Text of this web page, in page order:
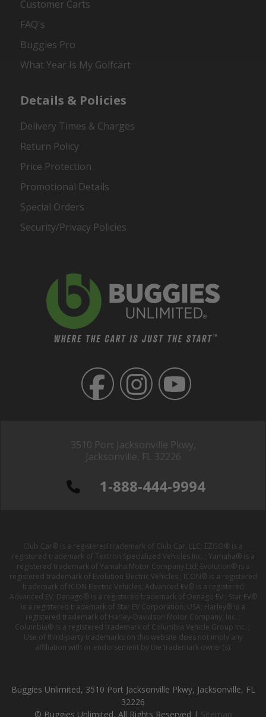
3510 Port Jacksonville Pkwy,
Jacksonville, FL 32226
1-888-444-9994
Customer Carts
FAQ's
Buggies Pro
What Year Is My Golfcart
Details & Policies
Delivery Times & Charges
Return Policy
Price Protection
Promotional Details
Special Orders
Security/Privacy Policies
Club Car® is a registered trademark of Club Car, LLC; EZGO® is a
registered trademark of Textron Specialized Vehicles Inc. ; Yamaha® is a
registered trademark of Yamaha Motor Company Ltd; Evolution® is a
registered trademark of Evolution Electric Vehicles ; ICON® is a registered
trademark of ICON Electric Vehicles; Advanced EV® is a registered
Advanced EV; Denago® is a registered trademark of Denago EV ; Star EV®
is a registered trademark of Star EV Corporation, USA; Harley® is a
registered trademark of Harley-Davidson Motor Company, Inc. ;
Columbia® is a registered trademark of Columbia Vehicle Group Inc. ;
Use of third-party trademarks on this website does not imply any
affiliation with or endorsement by the trademark owner(s).
Buggies Unlimited, 3510 Port Jacksonville Pkwy, Jacksonville, FL
32226
© Buggies Unlimited, All Rights Reserved | Sitemap